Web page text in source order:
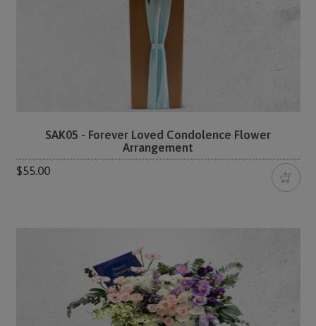
SAK05 - Forever Loved Condolence Flower
Arrangement
$55.00